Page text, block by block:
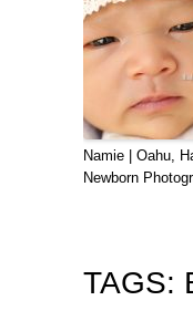
Namie | Oahu,
Newborn
TAGS: